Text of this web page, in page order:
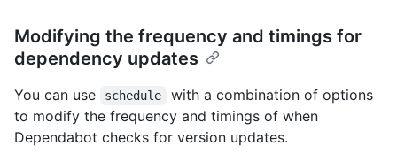
Modifying the frequency and timings for
dependency updates
You can use schedule
with a combination of options
to modify the frequency and timings of when
Dependabot checks for version updates.